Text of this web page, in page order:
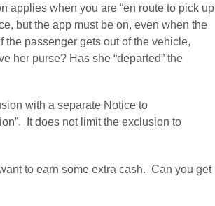
applies when you are “en route to pick up
but the app must be on, even when the
the passenger gets out of the vehicle,
her purse? Has she “departed” the
with a separate Notice to
It does not limit the exclusion to
to earn some extra cash.  Can you get